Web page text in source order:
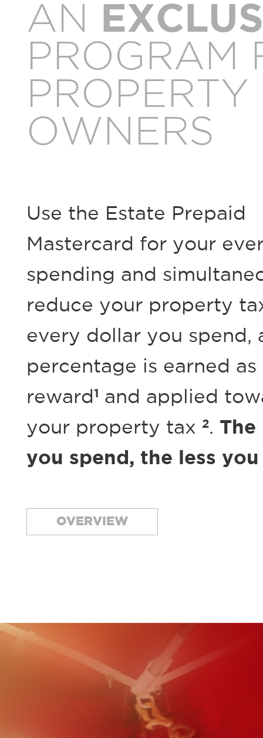
AN
PROGRAM
PROPERTY
OWNERS
Use the Estate Prepaid
Mastercard for your
spending and
reduce your property
every dollar you spend,
percentage is earned as
reward 1 and applied
your property tax
2. The
you spend, the less
OVERVIEW